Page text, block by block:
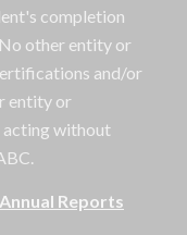
completion
other entity or
and/or
entity or
acting without
Reports